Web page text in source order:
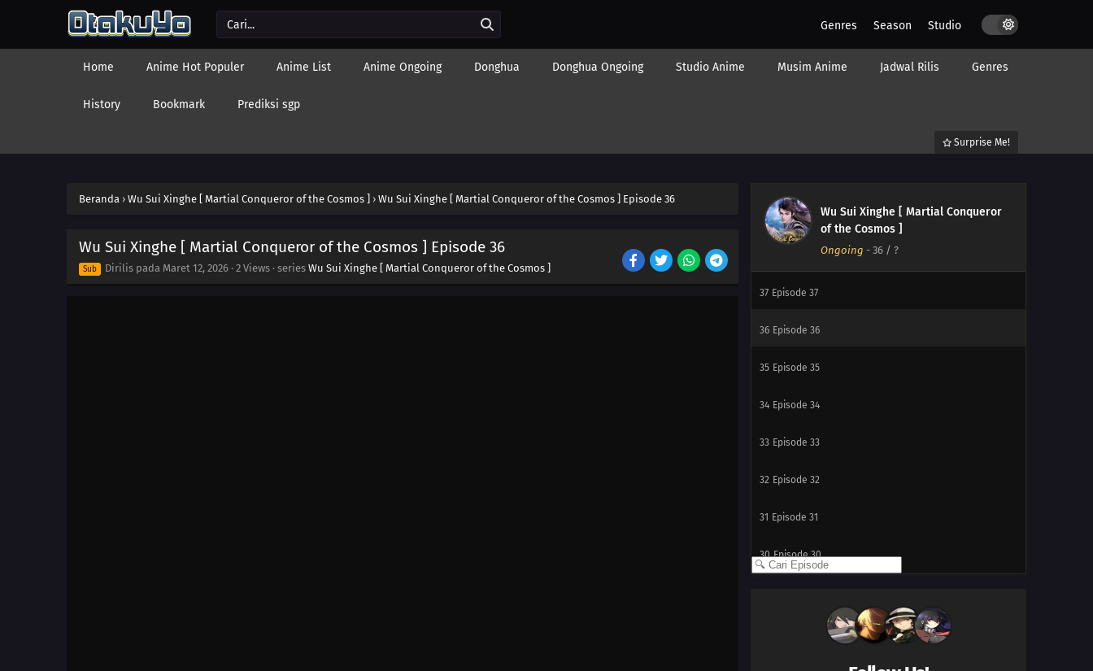
Genres Season Studio
Home Anime Hot Populer Anime List Anime Ongoing Donghua Donghua Ongoing Studio Anime Musim Anime Jadwal Rilis Genres
History Bookmark Prediksi sgp
Surprise Me!
Beranda › Wu Sui Xinghe [ Martial Conqueror of the Cosmos ] › Wu Sui Xinghe [ Martial Conqueror of the Cosmos ] Episode 36
Wu Sui Xinghe [ Martial Conqueror of the Cosmos ] Episode 36
Sub Dirilis pada Maret 12, 2026 · 2 Views · series Wu Sui Xinghe [ Martial Conqueror of the Cosmos ]
Wu Sui Xinghe [ Martial Conqueror
of the Cosmos ]
Ongoing - 36 / ?
Episode 43
39 Episode 39
37 Episode 37
36 Episode 36
35 Episode 35
34 Episode 34
33 Episode 33
32 Episode 32
31 Episode 31
30 Episode 30